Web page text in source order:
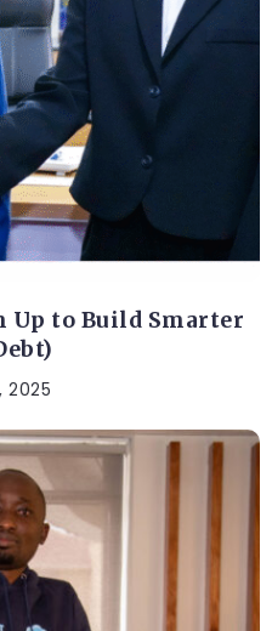
Up to Build Smarter
2025